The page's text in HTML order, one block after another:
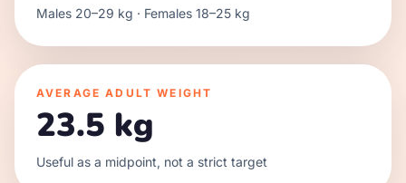
Males 20–29 kg · Females 18–25 kg
AVERAGE ADULT WEIGHT
23.5 kg
Useful as a midpoint, not a strict target